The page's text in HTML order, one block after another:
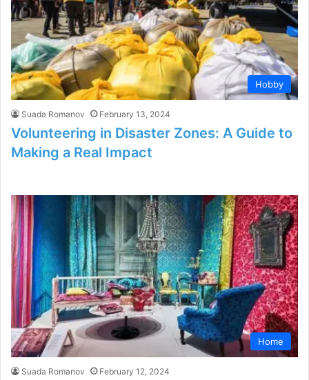
Hobby
Suada Romanov February 13, 2024
Volunteering in Disaster Zones: A Guide to
Making a Real Impact
Home
Suada Romanov February 12, 2024